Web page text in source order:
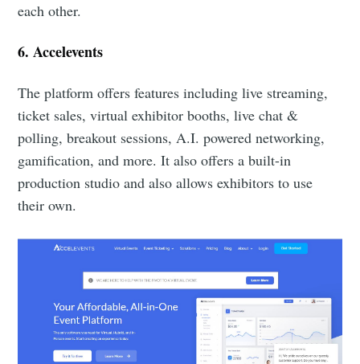
each other.
6. Accelevents
The platform offers features including live streaming,
ticket sales, virtual exhibitor booths, live chat &
polling, breakout sessions, A.I. powered networking,
gamification, and more. It also offers a built-in
production studio and also allows exhibitors to use
their own.